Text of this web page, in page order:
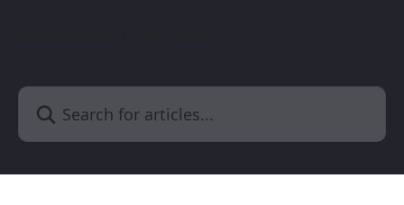
Search for articles...